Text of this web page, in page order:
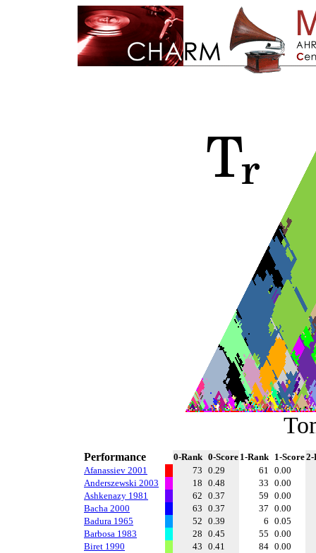
Performance 0-Rank 0-Score 1-Rank 1-Score2-
Afanassiev 2001
73 0.29 61 0.00
Anderszewski 2003
18 0.48 33 0.00
Ashkenazy 1981
62 0.37 59 0.00
Bacha 2000
63 0.37 37 0.00
Badura 1965
52 0.39 6 0.05
Barbosa 1983
28 0.45 55 0.00
Biret 1990
43 0.41 84 0.00